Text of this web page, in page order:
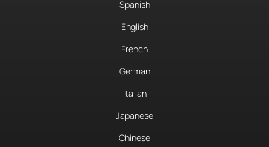
Spanish
English
French
German
Italian
Japanese
Chinese